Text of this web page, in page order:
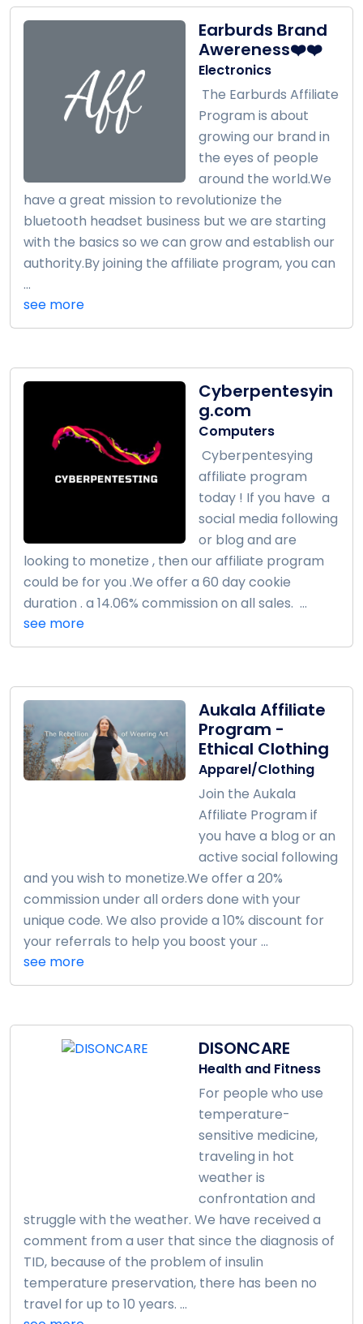
Earburds Brand
Awereness❤️❤️
Electronics
The Earburds Affiliate
Program is about
growing our brand in
the eyes of people
around the world.We
have a great mission to revolutionize the
bluetooth headset business but we are starting
with the basics so we can grow and establish our
authority.By joining the affiliate program, you can
...
see more
Cyberpentesyin
g.com
Computers
Cyberpentesying
affiliate program
today ! If you have a
social media following
or blog and are
looking to monetize , then our affiliate program
could be for you .We offer a 60 day cookie
duration . a 14.06% commission on all sales. ...
see more
Aukala Affiliate
Program -
Ethical Clothing
Apparel/Clothing
Join the Aukala
Affiliate Program if
you have a blog or an
active social following
and you wish to monetize.We offer a 20%
commission under all orders done with your
unique code. We also provide a 10% discount for
your referrals to help you boost your ...
see more
DISONCARE
Health and Fitness
For people who use
temperature-
sensitive medicine,
traveling in hot
weather is
confrontation and
struggle with the weather. We have received a
comment from a user that since the diagnosis of
TID, because of the problem of insulin
temperature preservation, there has been no
travel for up to 10 years. ...